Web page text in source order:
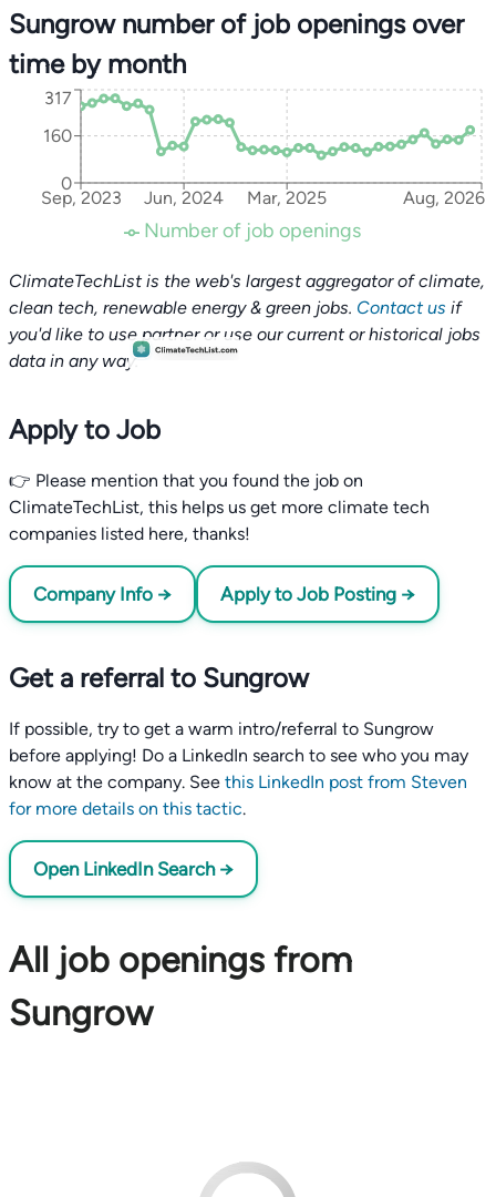
Sungrow number of job openings over
time by month
Sep, 2023 Jun, 2024 Mar, 2025 Aug, 2026
0
160
317
Number of job openings
ClimateTechList is the web's largest aggregator of climate,
clean tech, renewable energy & green jobs. Contact us if
you'd like to use partner or use our current or historical jobs
data in any way.
Apply to Job
👉 Please mention that you found the job on
ClimateTechList, this helps us get more climate tech
companies listed here, thanks!
Company Info → Apply to Job Posting →
Get a referral to Sungrow
If possible, try to get a warm intro/referral to Sungrow
before applying! Do a LinkedIn search to see who you may
know at the company. See this LinkedIn post from Steven
for more details on this tactic.
Open LinkedIn Search →
All job openings from
Sungrow